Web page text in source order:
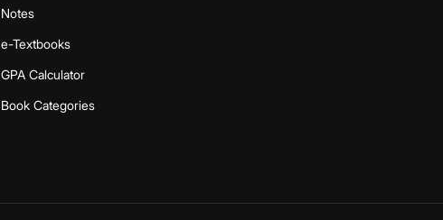
Notes
e-Textbooks
GPA Calculator
Book Categories